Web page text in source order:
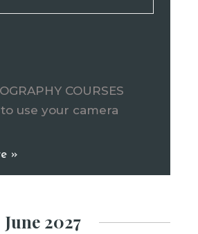
COURSES
use your camera
»
June 2027